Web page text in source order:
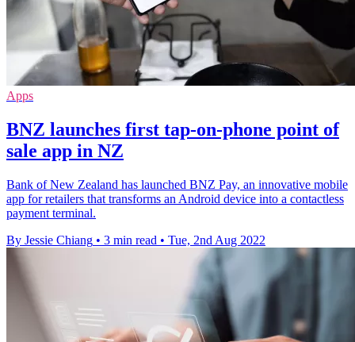
Apps
BNZ launches first tap-on-phone point of
sale app in NZ
Bank of New Zealand has launched BNZ Pay, an innovative mobile
app for retailers that transforms an Android device into a contactless
payment terminal.
By Jessie Chiang • 3 min read • Tue, 2nd Aug 2022